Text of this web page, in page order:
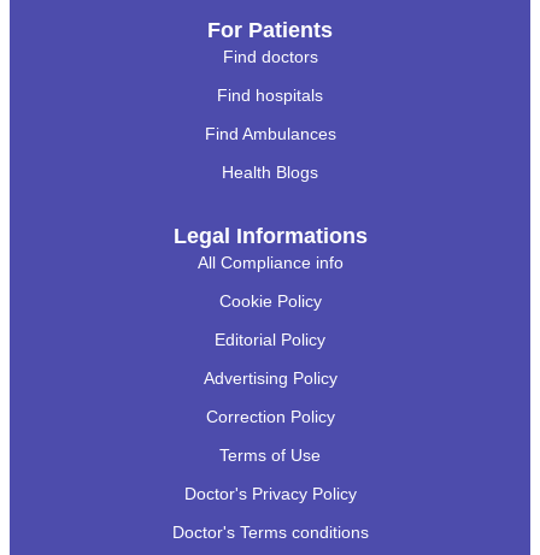
For Patients
Find doctors
Find hospitals
Find Ambulances
Health Blogs
Legal Informations
All Compliance info
Cookie Policy
Editorial Policy
Advertising Policy
Correction Policy
Terms of Use
Doctor's Privacy Policy
Doctor's Terms conditions